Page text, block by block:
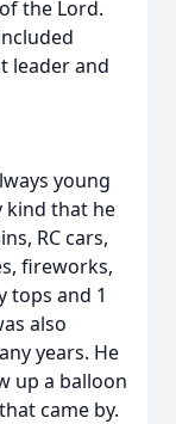
the Lord.
leader and
young
kind that he
RC cars,
fireworks,
tops and 1
also
years. He
up a balloon
came by.